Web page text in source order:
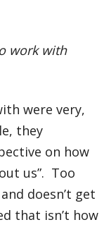
work with
were very,
they
on how
us”. Too
doesn’t get
that isn’t how